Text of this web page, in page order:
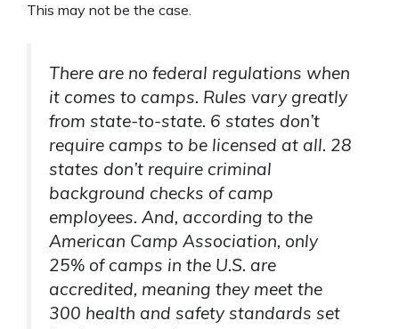
This may not be the case.
There are no federal regulations when
it comes to camps. Rules vary greatly
from state-to-state. 6 states don’t
require camps to be licensed at all. 28
states don’t require criminal
background checks of camp
employees. And, according to the
American Camp Association, only
25% of camps in the U.S. are
accredited, meaning they meet the
300 health and safety standards set